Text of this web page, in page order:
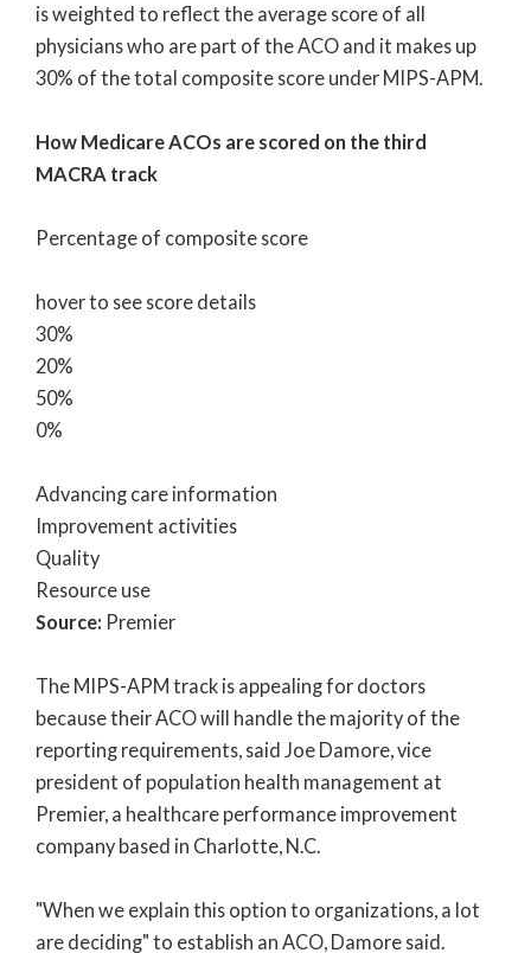
is weighted to reflect the average score of all
physicians who are part of the ACO and it makes up
30% of the total composite score under MIPS-APM.
How Medicare ACOs are scored on the third
MACRA track
Percentage of composite score
hover to see score details
30%
20%
50%
0%
Advancing care information
Improvement activities
Quality
Resource use
Source: Premier
The MIPS-APM track is appealing for doctors
because their ACO will handle the majority of the
reporting requirements, said Joe Damore, vice
president of population health management at
Premier, a healthcare performance improvement
company based in Charlotte, N.C.
"When we explain this option to organizations, a lot
are deciding" to establish an ACO, Damore said.